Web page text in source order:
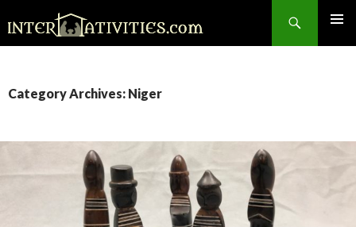
SKIP
Category Archives: Niger